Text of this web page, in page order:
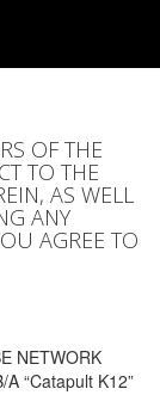
OF THE
TO THE
AS WELL
ANY
AGREE TO
NETWORK
“Catapult K12”